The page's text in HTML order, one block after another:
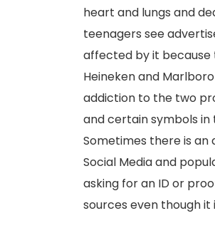
heart and lungs and
teenagers see
affected by it because
Heineken and
addiction to the two
and certain symbols
Sometimes there is an
Social Media and
asking for an ID or
sources even though it